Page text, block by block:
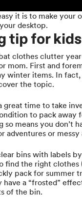
it is to make your
your desktop.
tip for
clothes clutter
mom. First and
winter items. In fact,
the topic.
time to take
to pack away
means you don’t
adventures or
bins with labels
find the right clothes
pack for summer
a “frosted”
of the bin.